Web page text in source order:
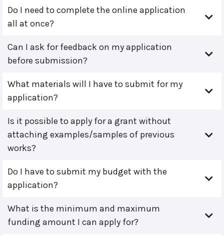
Do I need to complete the online application
all at once?
Can I ask for feedback on my application
before submission?
What materials will I have to submit for my
application?
Is it possible to apply for a grant without
attaching examples/samples of previous
works?
Do I have to submit my budget with the
application?
What is the minimum and maximum
funding amount I can apply for?